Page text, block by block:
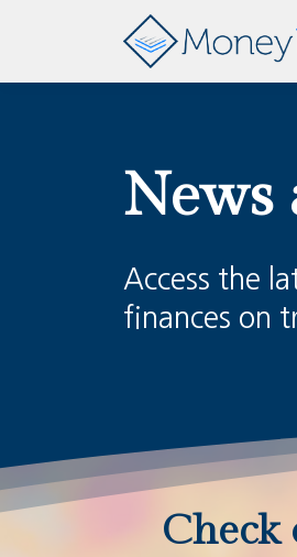
News
Access the
finances on
Check